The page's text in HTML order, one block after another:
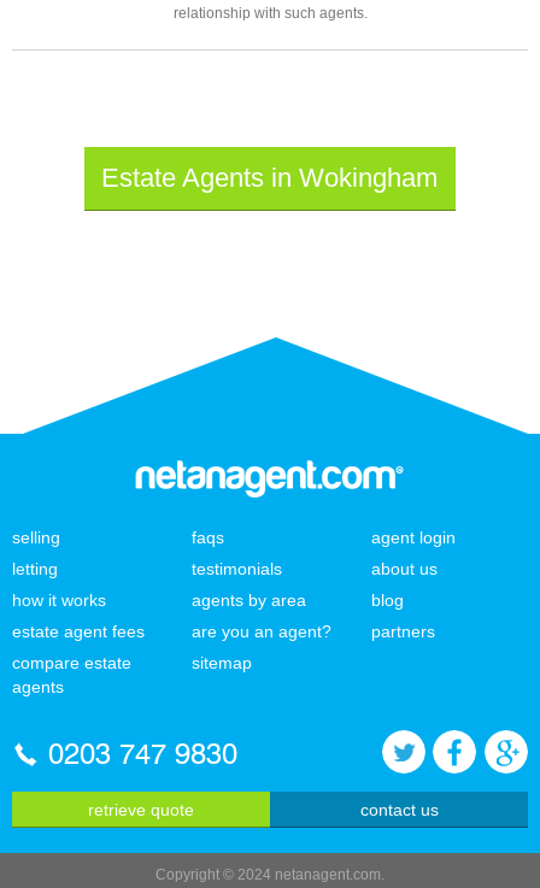
relationship with such agents.
Estate Agents in Wokingham
selling
letting
how it works
estate agent fees
compare estate
agents
faqs
testimonials
agents by area
are you an agent?
sitemap
agent login
about us
blog
partners
0203 747 9830
retrieve quote contact us
Copyright © 2024 netanagent.com.